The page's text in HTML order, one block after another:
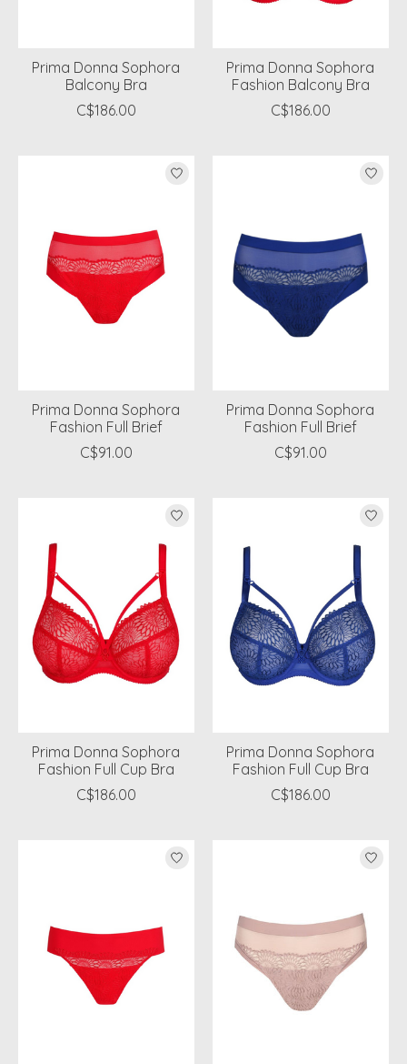
Prima Donna Sophora
Balcony Bra
C$186.00
Prima Donna Sophora
Fashion Balcony Bra
C$186.00
Prima Donna Sophora
Fashion Full Brief
C$91.00
Prima Donna Sophora
Fashion Full Brief
C$91.00
Prima Donna Sophora
Fashion Full Cup Bra
C$186.00
Prima Donna Sophora
Fashion Full Cup Bra
C$186.00